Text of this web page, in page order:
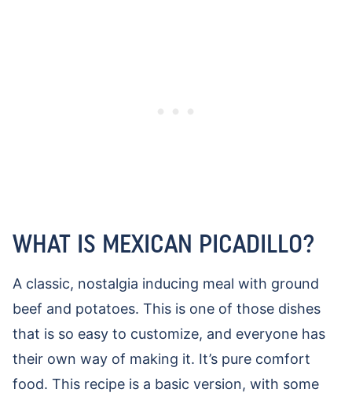
WHAT IS MEXICAN PICADILLO?
A classic, nostalgia inducing meal with ground
beef and potatoes. This is one of those dishes
that is so easy to customize, and everyone has
their own way of making it. It’s pure comfort
food. This recipe is a basic version, with some